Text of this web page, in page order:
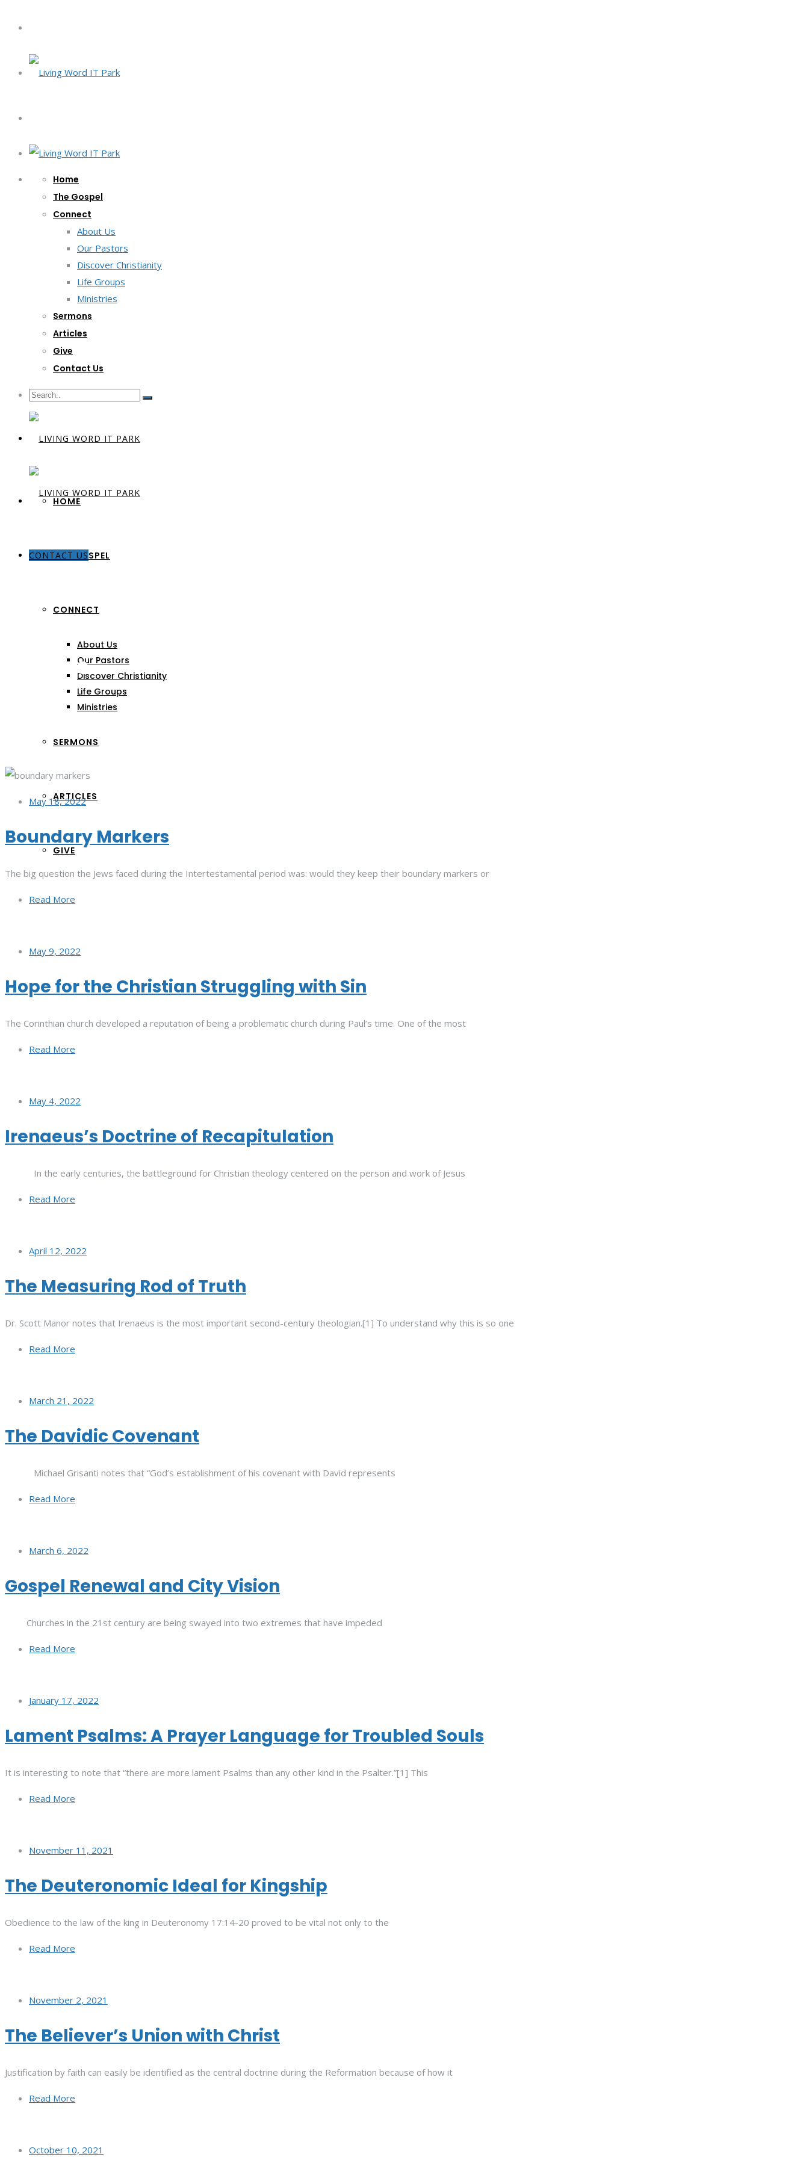
Home
The Gospel
Connect
About Us
Our Pastors
Discover Christianity
Life Groups
Ministries
Sermons
Articles
Give
Contact Us
HOME
THE GOSPEL
CONNECT
About Us
Our Pastors
Discover Christianity
Life Groups
Ministries
SERMONS
ARTICLES
GIVE
CONTACT US
Images
May 18, 2022
Boundary Markers
The big question the Jews faced during the Intertestamental period was: would they keep their boundary markers or
Read More
May 9, 2022
Hope for the Christian Struggling with Sin
The Corinthian church developed a reputation of being a problematic church during Paul’s time. One of the most
Read More
May 4, 2022
Irenaeus’s Doctrine of Recapitulation
In the early centuries, the battleground for Christian theology centered on the person and work of Jesus
Read More
April 12, 2022
The Measuring Rod of Truth
Dr. Scott Manor notes that Irenaeus is the most important second-century theologian.[1] To understand why this is so one
Read More
March 21, 2022
The Davidic Covenant
Michael Grisanti notes that “God’s establishment of his covenant with David represents
Read More
March 6, 2022
Gospel Renewal and City Vision
Churches in the 21st century are being swayed into two extremes that have impeded
Read More
January 17, 2022
Lament Psalms: A Prayer Language for Troubled Souls
It is interesting to note that “there are more lament Psalms than any other kind in the Psalter.”[1] This
Read More
November 11, 2021
The Deuteronomic Ideal for Kingship
Obedience to the law of the king in Deuteronomy 17:14-20 proved to be vital not only to the
Read More
November 2, 2021
The Believer’s Union with Christ
Justification by faith can easily be identified as the central doctrine during the Reformation because of how it
Read More
October 10, 2021